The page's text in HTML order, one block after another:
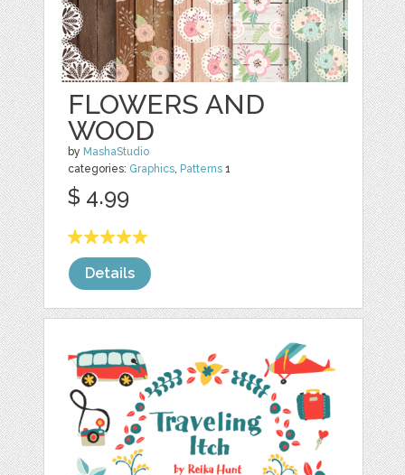
FLOWERS AND
WOOD
by MashaStudio
categories: Graphics, Patterns 1
$ 4.99
Details